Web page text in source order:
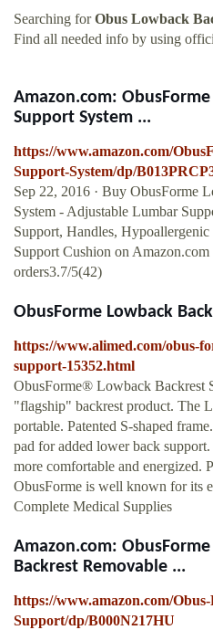
Searching forObus Lowback
Find all needed info by using
Amazon.com:
Support System ...
https://www.amazon.com/
Support-System/dp/
Sep 22, 2016 · Buy ObusForme
System - Adjustable Lumbar
Support, Handles,
Support Cushion on
orders3.7/5(42)
ObusForme Lowback
https://www.alimed.com/obus-
support-15352.html
ObusForme® Lowback Backrest
"flagship" backrest product. The
portable. Patented S-shaped
pad for added lower back
more comfortable and energized.
ObusForme is well known for its
Complete Medical Supplies
Amazon.com:
Backrest Removable ...
https://www.amazon.com/
Support/dp/B000N217HU